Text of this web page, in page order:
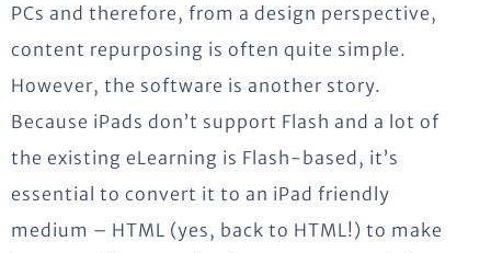
PCs and therefore, from a design perspective,
content repurposing is often quite simple.
However, the software is another story.
Because iPads don’t support Flash and a lot of
the existing eLearning is Flash-based, it’s
essential to convert it to an iPad friendly
medium – HTML (yes, back to HTML!) to make